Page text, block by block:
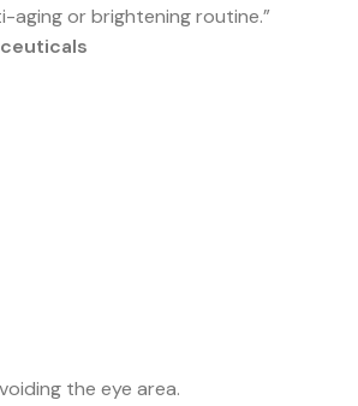
or brightening routine.”
the eye area.